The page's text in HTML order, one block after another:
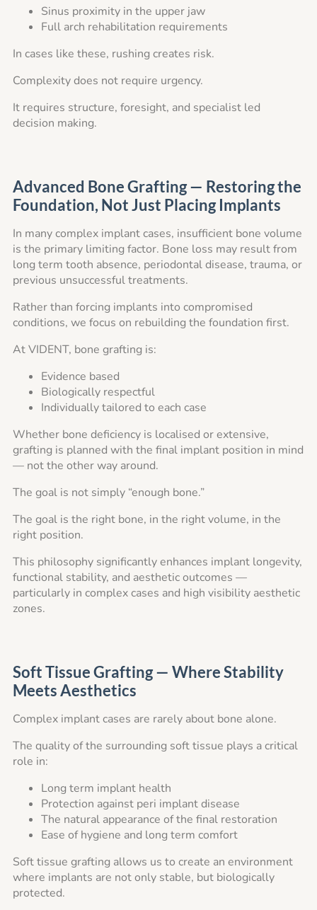
Sinus proximity in the upper jaw
Full arch rehabilitation requirements
In cases like these, rushing creates risk.
Complexity does not require urgency.
It requires structure, foresight, and specialist led
decision making.
Advanced Bone Grafting — Restoring the
Foundation, Not Just Placing Implants
In many complex implant cases, insufficient bone volume
is the primary limiting factor. Bone loss may result from
long term tooth absence, periodontal disease, trauma, or
previous unsuccessful treatments.
Rather than forcing implants into compromised
conditions, we focus on rebuilding the foundation first.
At VIDENT, bone grafting is:
Evidence based
Biologically respectful
Individually tailored to each case
Whether bone deficiency is localised or extensive,
grafting is planned with the final implant position in mind
— not the other way around.
The goal is not simply “enough bone.”
The goal is the right bone, in the right volume, in the
right position.
This philosophy significantly enhances implant longevity,
functional stability, and aesthetic outcomes —
particularly in complex cases and high visibility aesthetic
zones.
Soft Tissue Grafting — Where Stability
Meets Aesthetics
Complex implant cases are rarely about bone alone.
The quality of the surrounding soft tissue plays a critical
role in:
Long term implant health
Protection against peri implant disease
The natural appearance of the final restoration
Ease of hygiene and long term comfort
Soft tissue grafting allows us to create an environment
where implants are not only stable, but biologically
protected.